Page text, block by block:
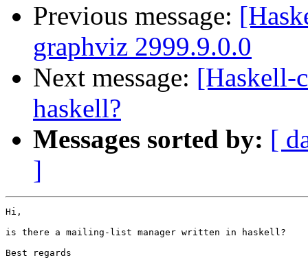
Previous message:
graphviz 2999.9.0.0
Next message: [Haskell-
haskell?
Messages sorted by: [
]
Hi,
is there a mailing-list manager written in haskell?
Best regards